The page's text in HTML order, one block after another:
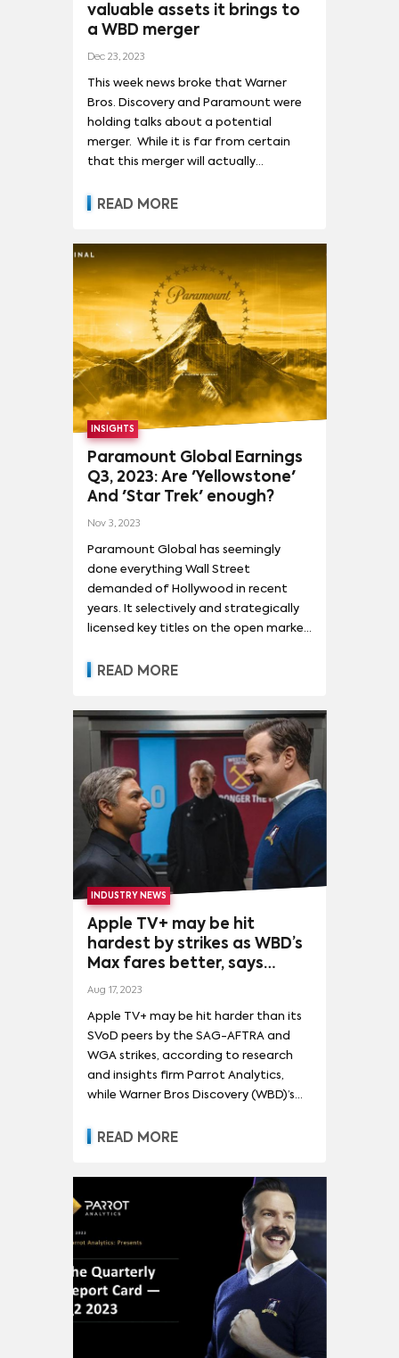
valuable assets it brings to
a WBD merger
Dec 23, 2023
This week news broke that Warner
Bros. Discovery and Paramount were
holding talks about a potential
merger. While it is far from certain
that this merger will actually
the market following the news point
about what a Paramount/Warner
Bros Discovery merger could mean for
the entertainment landscape in the
READ MORE
INSIGHTS
Paramount Global Earnings
Q3, 2023: Are 'Yellowstone'
And 'Star Trek' enough?
Nov 3, 2023
Paramount Global has seemingly
done everything Wall Street
demanded of Hollywood in recent
years. It selectively and strategically
licensed key titles on the open market
uses, built both a growing FAST service
released a steady stream of
theatrical box office hits throughout
the pandemic, and churned out the
most-watched broadcast network
and the most-watched hit on linear
TV. All the while, it's used its linear
assets to prop up its direct-to-
consumer ambitions.
READ MORE
INDUSTRY NEWS
Apple TV+ may be hit
hardest by strikes as WBD’s
Max fares better, says
Parrot
Aug 17, 2023
Apple TV+ may be hit harder than its
SVoD peers by the SAG-AFTRA and
WGA strikes, according to research
and insights firm Parrot Analytics,
while Warner Bros Discovery (WBD)’s
storm. In its streaming report card for
content more than its streaming
peers, while a tendency for shorter
seasons these days means existing
content is less bingeable. “Apple TV+ is
more reliant on original programming
than any other streamer and might
feel the pains of a prolonged
Hollywood work stoppage faster
than its competitors when it no
READ MORE